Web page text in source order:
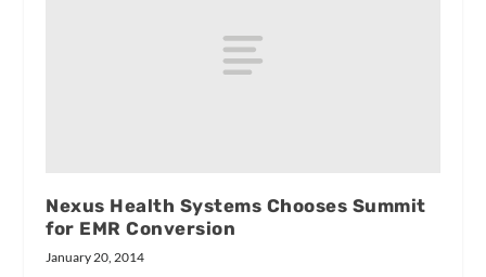
Nexus Health Systems Chooses Summit
for EMR Conversion
January 20, 2014